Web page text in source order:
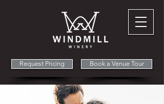
Request Pricing Book a Venue Tour